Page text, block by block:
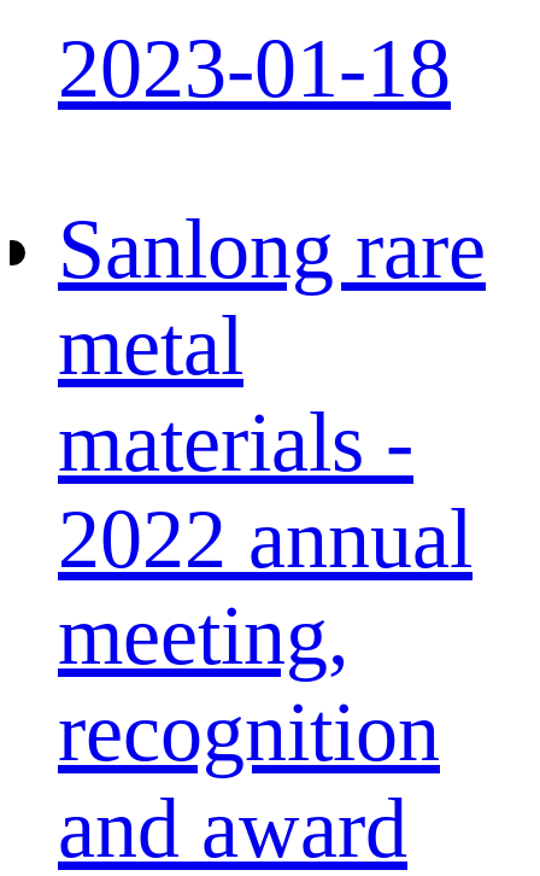
2023-01-18
Sanlong rare
metal
materials -
2022 annual
meeting,
recognition
and award